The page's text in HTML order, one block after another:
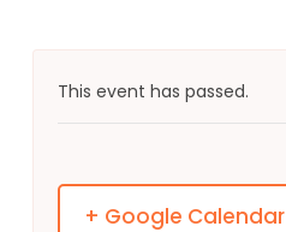
This event has passed.
+ Google Calendar